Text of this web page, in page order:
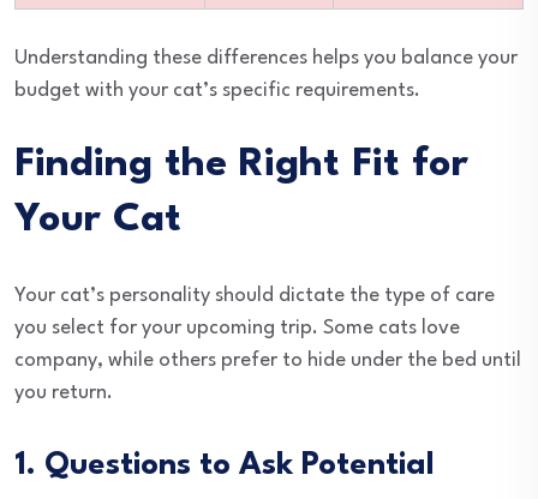
Understanding these differences helps you balance your
budget with your cat’s specific requirements.
Finding the Right Fit for
Your Cat
Your cat’s personality should dictate the type of care
you select for your upcoming trip. Some cats love
company, while others prefer to hide under the bed until
you return.
1. Questions to Ask Potential